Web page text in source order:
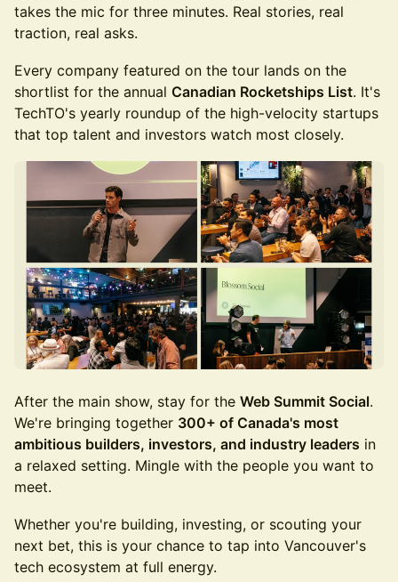
takes the mic for three minutes. Real stories, real
traction, real asks.
Every company featured on the tour lands on the
shortlist for the annual Canadian Rocketships List. It's
TechTO's yearly roundup of the high-velocity startups
that top talent and investors watch most closely.
After the main show, stay for the Web Summit Social.
We're bringing together 300+ of Canada's most
ambitious builders, investors, and industry leaders in
a relaxed setting. Mingle with the people you want to
meet.
Whether you're building, investing, or scouting your
next bet, this is your chance to tap into Vancouver's
tech ecosystem at full energy.